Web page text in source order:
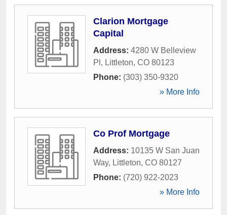
Clarion Mortgage
Capital
Address: 4280 W Belleview
Pl , Littleton, CO 80123
Phone: (303) 350-9320
» More Info
Co Prof Mortgage
Address: 10135 W San Juan
Way, Littleton, CO 80127
Phone: (720) 922-2023
» More Info